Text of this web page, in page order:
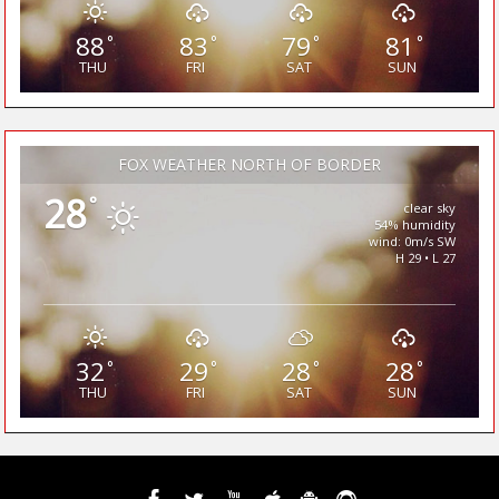
88°
THU
83°
FRI
79°
SAT
81 °
SUN
FOX WEATHER NORTH OF BORDER
28°
clear sky
54% humidity
wind: 0m/s SW
H 29 • L 27
32°
THU
29°
FRI
28°
SAT
28°
SUN